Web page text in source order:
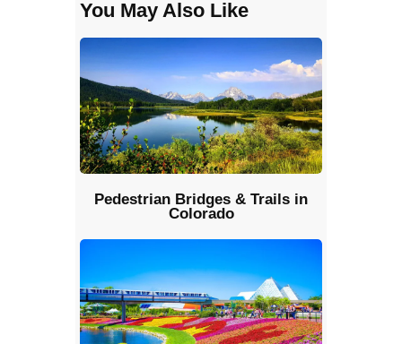
You May Also Like
Pedestrian Bridges & Trails in
Colorado